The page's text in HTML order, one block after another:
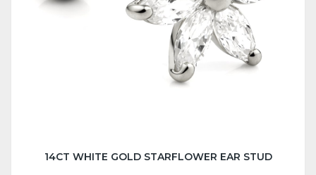
14CT WHITE GOLD STARFLOWER EAR STUD